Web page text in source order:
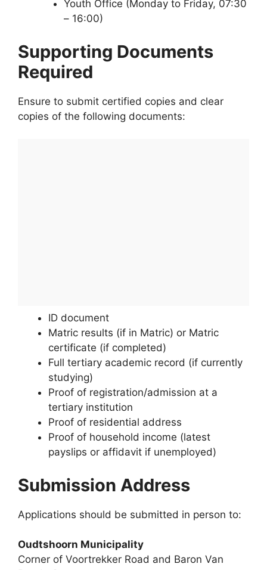
Youth Office (Monday to Friday, 07:30
– 16:00)
Supporting Documents
Required
Ensure to submit certified copies and clear
copies of the following documents:
ID document
Matric results (if in Matric) or Matric
certificate (if completed)
Full tertiary academic record (if currently
studying)
Proof of registration/admission at a
tertiary institution
Proof of residential address
Proof of household income (latest
payslips or affidavit if unemployed)
Submission Address
Applications should be submitted in person to:
Oudtshoorn Municipality
Corner of Voortrekker Road and Baron Van